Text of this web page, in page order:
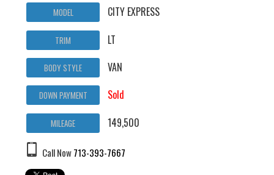
MODEL CITY EXPRESS
TRIM LT
BODY STYLE VAN
DOWN PAYMENT Sold
MILEAGE 149,500
Call Now713-393-7667